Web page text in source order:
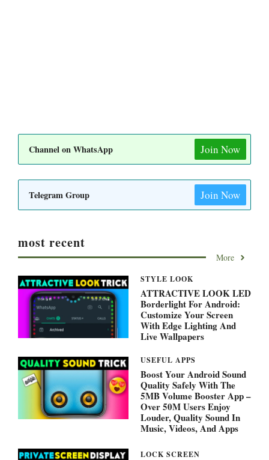
Channel on WhatsApp Join Now
Telegram Group Join Now
most recent
More
STYLE LOOK
ATTRACTIVE LOOK LED
Borderlight For Android:
Customize Your Screen
With Edge Lighting And
Live Wallpapers
USEFUL APPS
Boost Your Android Sound
Quality Safely With The
5MB Volume Booster App –
Over 50M Users Enjoy
Louder, Quality Sound In
Music, Videos, And Apps
LOCK SCREEN